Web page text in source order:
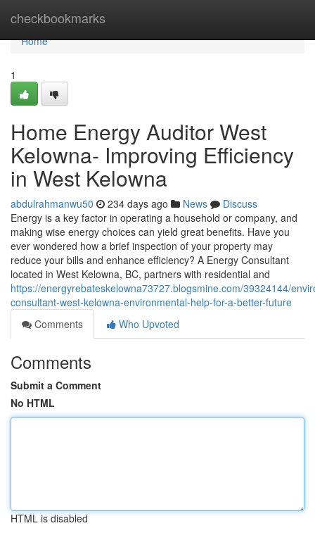
checkbookmarks
Home
Home
1
Home Energy Auditor West
Kelowna- Improving Efficiency
in West Kelowna
abdulrahmanwu50 234 days ago News
Discuss
Energy is a key factor in operating a household or company, and
making wise energy choices can yield great benefits. Have you
ever wondered how a brief inspection of your property may
reduce your bills and enhance efficiency? A Energy Consultant
located in West Kelowna, BC, partners with residential and
https://energyrebateskelowna73727.blogsmine.com/39324144/
consultant-west-kelowna-environmental-help-for-a-better-future
Comments
Who Upvoted
Comments
Submit a Comment
No HTML
HTML is disabled